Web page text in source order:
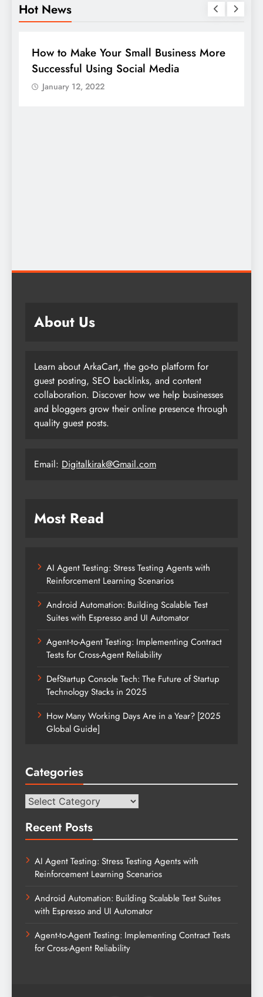
Hot News
BUSINESS
How to Make Your Small Business More
Successful Using Social Media
January 12, 2022
About Us
Learn about ArkaCart, the go-to platform for
guest posting, SEO backlinks, and content
collaboration. Discover how we help businesses
and bloggers grow their online presence through
quality guest posts.
Email: Digitalkirak@Gmail.com
Most Read
AI Agent Testing: Stress Testing Agents with
Reinforcement Learning Scenarios
Android Automation: Building Scalable Test
Suites with Espresso and UI Automator
Agent-to-Agent Testing: Implementing Contract
Tests for Cross-Agent Reliability
DefStartup Console Tech: The Future of Startup
Technology Stacks in 2025
How Many Working Days Are in a Year? [2025
Global Guide]
Categories
Categories
Recent Posts
AI Agent Testing: Stress Testing Agents with
Reinforcement Learning Scenarios
Android Automation: Building Scalable Test Suites
with Espresso and UI Automator
Agent-to-Agent Testing: Implementing Contract Tests
for Cross-Agent Reliability